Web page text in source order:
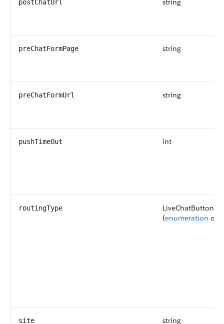
postChatUrl string
preChatFormPage string
preChatFormUrl string
pushTimeOut int
routingType
(enumeration of
site string